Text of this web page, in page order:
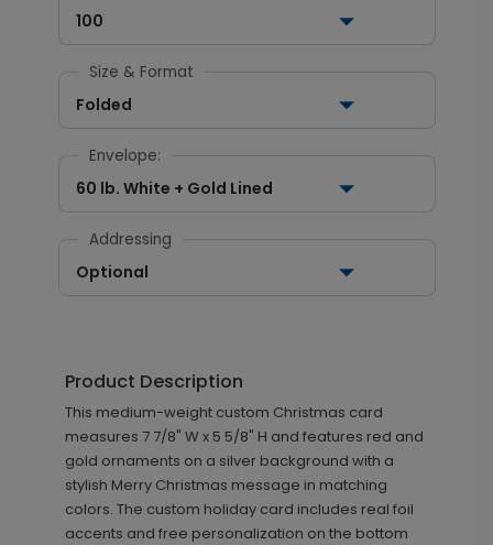
100
Size & Format
Folded
Envelope:
60 lb. White + Gold Lined
Addressing
Optional
Product Description
This medium-weight custom Christmas card
measures 7 7/8" W x 5 5/8" H and features red and
gold ornaments on a silver background with a
stylish Merry Christmas message in matching
colors. The custom holiday card includes real foil
accents and free personalization on the bottom